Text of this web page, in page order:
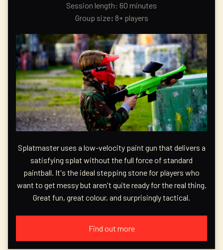
Session length: 60 minutes
Group size: 8+ players
Splatmaster uses a low-velocity paint gun that delivers a
satisfying splat without the full force of standard
paintball. It's the ideal stepping stone for players who
want to get messy but aren't quite ready for the real thing.
Great fun, great colour, and surprisingly tactical.
Find out more